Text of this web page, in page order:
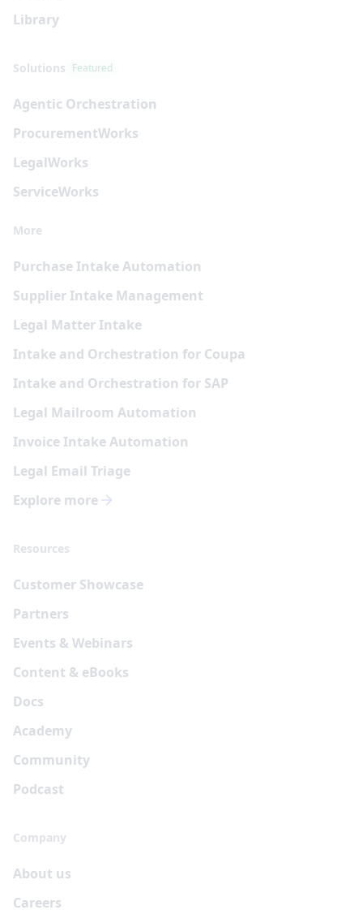
Library
Solutions Featured
Agentic Orchestration
ProcurementWorks
LegalWorks
ServiceWorks
More
Purchase Intake Automation
Supplier Intake Management
Legal Matter Intake
Intake and Orchestration for Coupa
Intake and Orchestration for SAP
Legal Mailroom Automation
Invoice Intake Automation
Legal Email Triage
Explore more
Resources
Customer Showcase
Partners
Events & Webinars
Content & eBooks
Docs
Academy
Community
Podcast
Company
About us
Careers